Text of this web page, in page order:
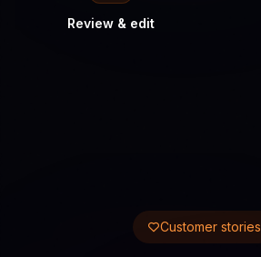
Review & edit
Customer stories